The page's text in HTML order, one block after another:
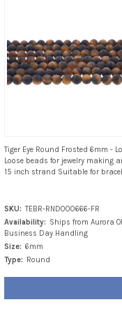
Tiger Eye Round Frosted 6mm -
Loose beads for jewelry making
15 inch strand Suitable for
SKU: TEBR-RND000666-FR
Availability: Ships from Aurora
Business Day Handling
Size: 6mm
Type: Round